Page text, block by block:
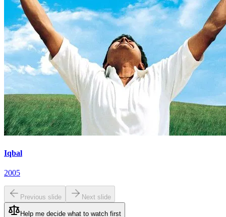
Iqbal
2005
Previous slide Next slide
Help me decide what to watch first